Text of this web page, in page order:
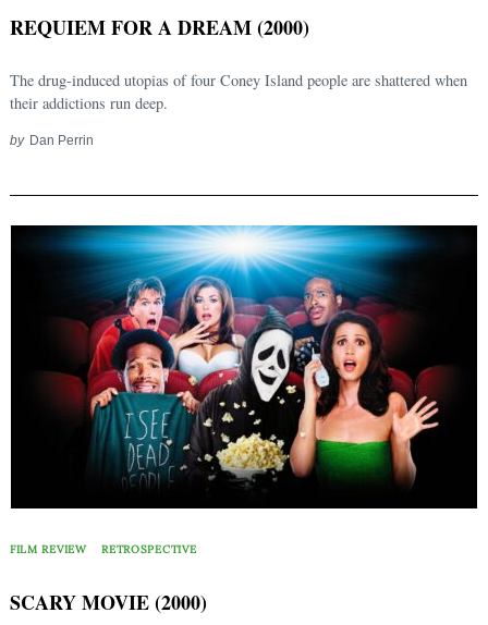
REQUIEM FOR A DREAM (2000)
The drug-induced utopias of four Coney Island people are shattered when
their addictions run deep.
by Dan Perrin
FILM REVIEW RETROSPECTIVE
SCARY MOVIE (2000)